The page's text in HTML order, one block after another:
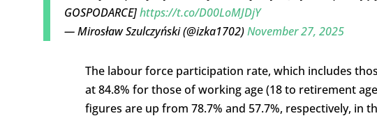
GOSPODARCE]https://t.co/D00LoMJDjY
— Mirosław Szulczyński (@izka1702)November 27, 2025
The labour force participation rate, which includes
at 84.8% for those of working age (18 to retirement
figures are up from 78.7% and 57.7%, respectively, in